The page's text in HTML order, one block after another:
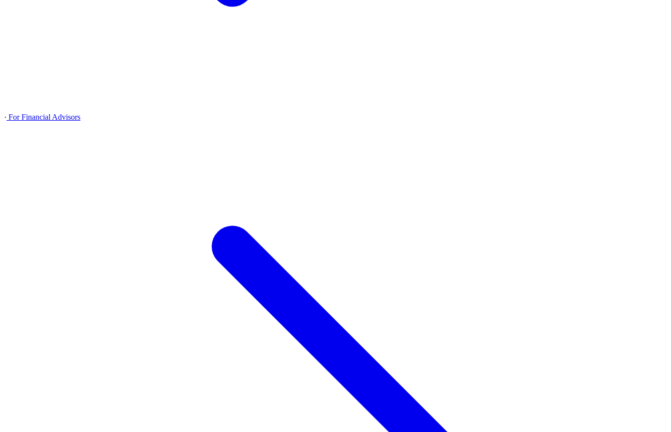
· For Financial Advisors